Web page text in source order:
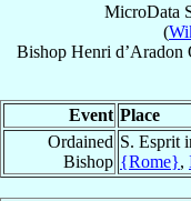
MicroData
(
Bishop Henri d’Aradon
Event Place
Ordained
Bishop
S. Esprit
{Rome},